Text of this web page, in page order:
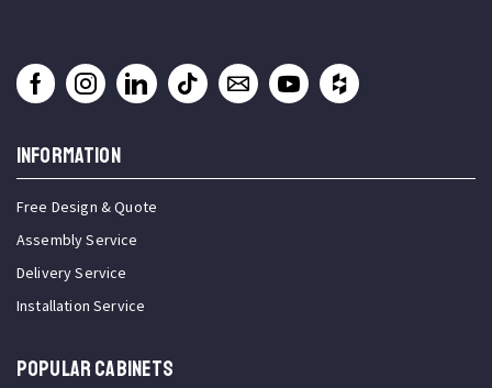
INFORMATION
Free Design & Quote
Assembly Service
Delivery Service
Installation Service
Popular Cabinets